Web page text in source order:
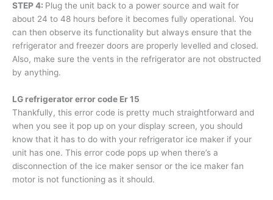
STEP 4: Plug the unit back to a power source and wait for
about 24 to 48 hours before it becomes fully operational. You
can then observe its functionality but always ensure that the
refrigerator and freezer doors are properly levelled and closed.
Also, make sure the vents in the refrigerator are not obstructed
by anything.
LG refrigerator error code Er 15
Thankfully, this error code is pretty much straightforward and
when you see it pop up on your display screen, you should
know that it has to do with your refrigerator ice maker if your
unit has one. This error code pops up when there’s a
disconnection of the ice maker sensor or the ice maker fan
motor is not functioning as it should.